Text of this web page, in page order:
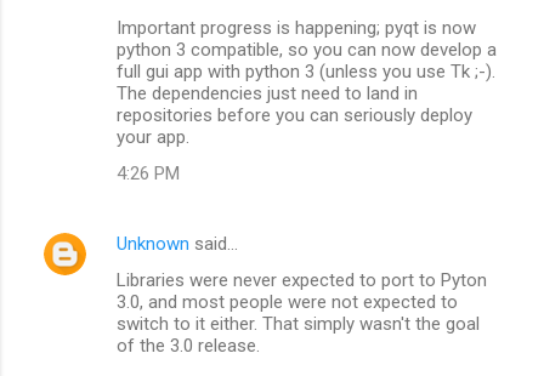
Important progress is happening; pyqt is now
python 3 compatible, so you can now develop a
full gui app with python 3 (unless you use Tk ;-).
The dependencies just need to land in
repositories before you can seriously deploy
your app.
4:26 PM
Unknown said…
Libraries were never expected to port to Pyton
3.0, and most people were not expected to
switch to it either. That simply wasn't the goal
of the 3.0 release.